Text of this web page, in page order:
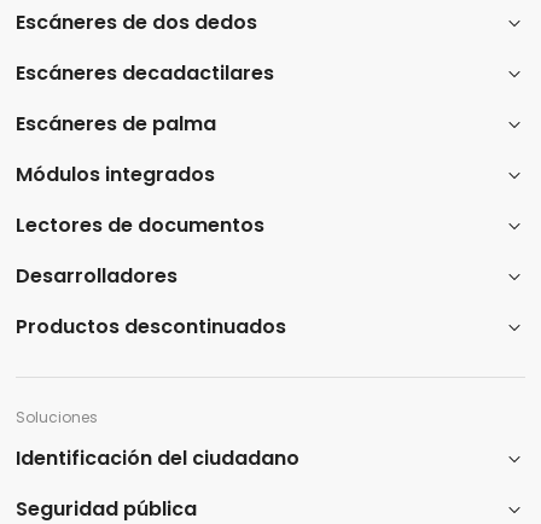
Escáneres de dos dedos
Escáneres decadactilares
Escáneres de palma
Módulos integrados
Lectores de documentos
Desarrolladores
Productos descontinuados
Soluciones
Identificación del ciudadano
Seguridad pública